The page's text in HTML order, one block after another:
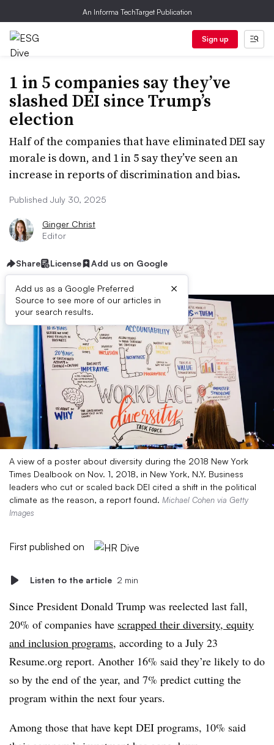
An Informa TechTarget Publication
Sign up
1 in 5 companies say they’ve
slashed DEI since Trump’s
election
Half of the companies that have eliminated DEI say
morale is down, and 1 in 5 say they’ve seen an
increase in reports of discrimination and bias.
Published July 30, 2025
Ginger Christ
Editor
Share License Add us on Google
Add us as a Google Preferred
Source to see more of our articles in
your search results.
×
A view of a poster about diversity during the 2018 New York
Times Dealbook on Nov. 1, 2018, in New York, N.Y. Business
leaders who cut or scaled back DEI cited a shift in the political
climate as the reason, a report found. Michael Cohen via Getty
Images
First published on
Listen to the article 2 min
Since President Donald Trump was reelected last fall,
20% of companies have scrapped their diversity, equity
and inclusion programs, according to a July 23
Resume.org report. Another 16% said they’re likely to do
so by the end of the year, and 7% predict cutting the
program within the next four years.
Among those that have kept DEI programs, 10% said